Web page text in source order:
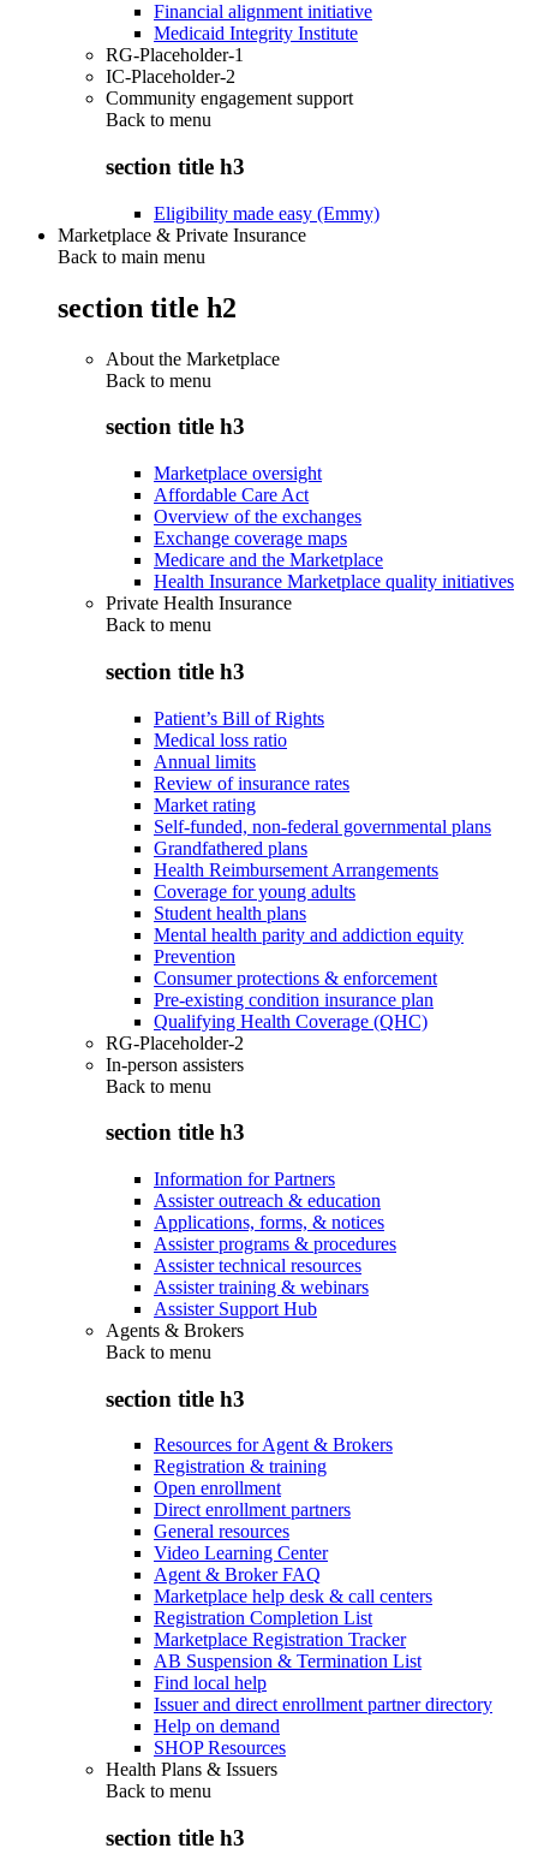
Financial alignment initiative
Medicaid Integrity Institute
RG-Placeholder-1
IC-Placeholder-2
Community engagement support
Back to menu
section title h3
Eligibility made easy (Emmy)
Marketplace & Private Insurance
Back to main menu
section title h2
About the Marketplace
Back to menu
section title h3
Marketplace oversight
Affordable Care Act
Overview of the exchanges
Exchange coverage maps
Medicare and the Marketplace
Health Insurance Marketplace quality initiatives
Private Health Insurance
Back to menu
section title h3
Patient’s Bill of Rights
Medical loss ratio
Annual limits
Review of insurance rates
Market rating
Self-funded, non-federal governmental plans
Grandfathered plans
Health Reimbursement Arrangements
Coverage for young adults
Student health plans
Mental health parity and addiction equity
Prevention
Consumer protections & enforcement
Pre-existing condition insurance plan
Qualifying Health Coverage (QHC)
RG-Placeholder-2
In-person assisters
Back to menu
section title h3
Information for Partners
Assister outreach & education
Applications, forms, & notices
Assister programs & procedures
Assister technical resources
Assister training & webinars
Assister Support Hub
Agents & Brokers
Back to menu
section title h3
Resources for Agent & Brokers
Registration & training
Open enrollment
Direct enrollment partners
General resources
Video Learning Center
Agent & Broker FAQ
Marketplace help desk & call centers
Registration Completion List
Marketplace Registration Tracker
AB Suspension & Termination List
Find local help
Issuer and direct enrollment partner directory
Help on demand
SHOP Resources
Health Plans & Issuers
Back to menu
section title h3